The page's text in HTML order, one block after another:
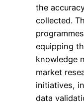
the
collected.
equipping
knowledge
market
initiatives,
data